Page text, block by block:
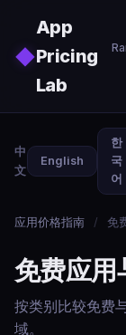
◆
App
Pricing
Lab
中
文
English
한
국
어
应用价格指南 / 免
免费应用
按类别比较免费
域。